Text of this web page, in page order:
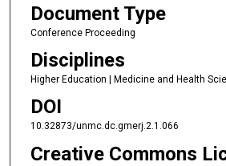
Document Type
Conference Proceeding
Disciplines
Higher Education | Medicine and Health
DOI
10.32873/unmc.dc.gmerj.2.1.066
Creative Commons